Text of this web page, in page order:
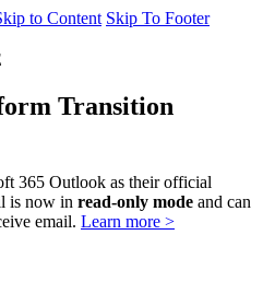
to Content Skip To Footer
Transition
365 Outlook as their official
is now in read-only mode and can
email. Learn more >